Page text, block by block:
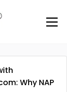
Why NAP